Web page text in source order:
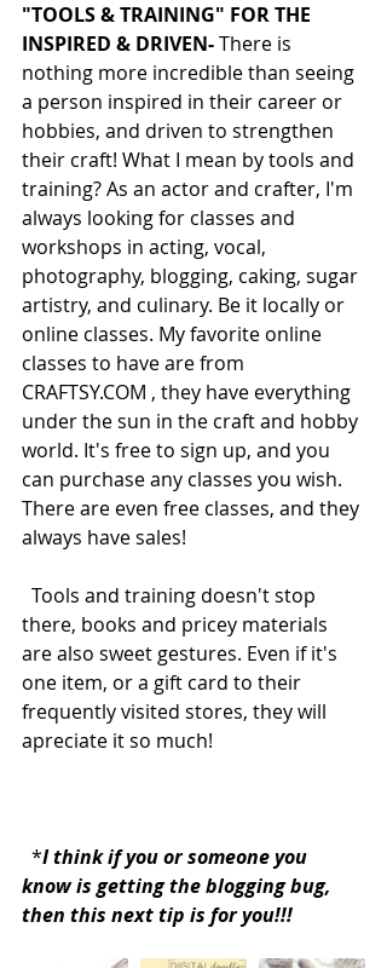
"TOOLS & TRAINING" FOR THE
INSPIRED & DRIVEN- There is
nothing more incredible than seeing
a person inspired in their career or
hobbies, and driven to strengthen
their craft! What I mean by tools and
training? As an actor and crafter, I'm
always looking for classes and
workshops in acting, vocal,
photography, blogging, caking, sugar
artistry, and culinary. Be it locally or
online classes. My favorite online
classes to have are from
CRAFTSY.COM , they have everything
under the sun in the craft and hobby
world. It's free to sign up, and you
can purchase any classes you wish.
There are even free classes, and they
always have sales!
there, books and pricey materials
are also sweet gestures. Even if it's
one item, or a gift card to their
frequently visited stores, they will
apreciate it so much!
  *
I think if you or someone you
know is getting the blogging bug,
then this next tip is for you!!!